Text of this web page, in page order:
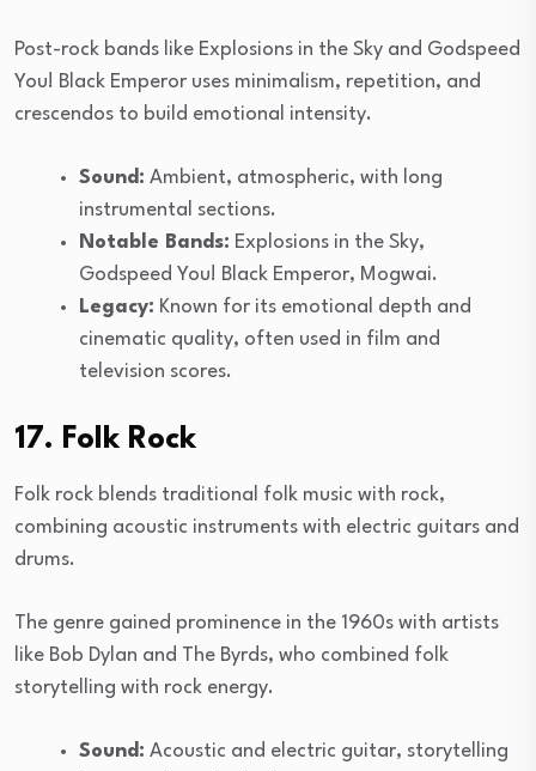
Post-rock bands like Explosions in the Sky and Godspeed
You! Black Emperor uses minimalism, repetition, and
crescendos to build emotional intensity.
Sound: Ambient, atmospheric, with long
instrumental sections.
Notable Bands: Explosions in the Sky,
Godspeed You! Black Emperor, Mogwai.
Legacy: Known for its emotional depth and
cinematic quality, often used in film and
television scores.
17. Folk Rock
Folk rock blends traditional folk music with rock,
combining acoustic instruments with electric guitars and
drums.
The genre gained prominence in the 1960s with artists
like Bob Dylan and The Byrds, who combined folk
storytelling with rock energy.
Sound: Acoustic and electric guitar, storytelling